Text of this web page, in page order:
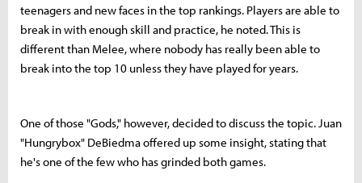
teenagers and new faces in the top rankings. Players are able to
break in with enough skill and practice, he noted. This is
different than Melee, where nobody has really been able to
break into the top 10 unless they have played for years.
One of those "Gods," however, decided to discuss the topic. Juan
"Hungrybox" DeBiedma offered up some insight, stating that
he's one of the few who has grinded both games.